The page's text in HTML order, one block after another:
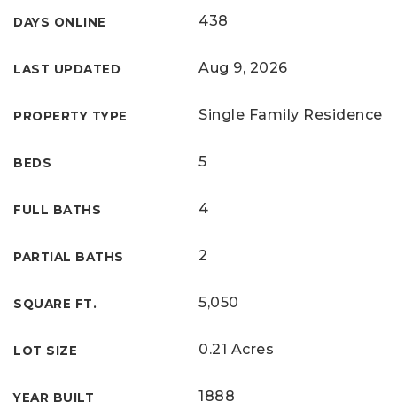
DAYS ONLINE 438
LAST UPDATED Aug 9, 2026
PROPERTY TYPE Single Family Residence
BEDS 5
FULL BATHS 4
PARTIAL BATHS 2
SQUARE FT. 5,050
LOT SIZE 0.21 Acres
YEAR BUILT 1888